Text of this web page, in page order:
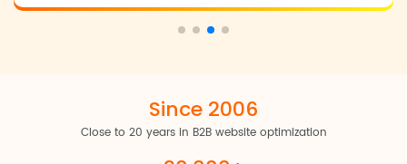
Since 2006
Close to 20 years in B2B website optimization